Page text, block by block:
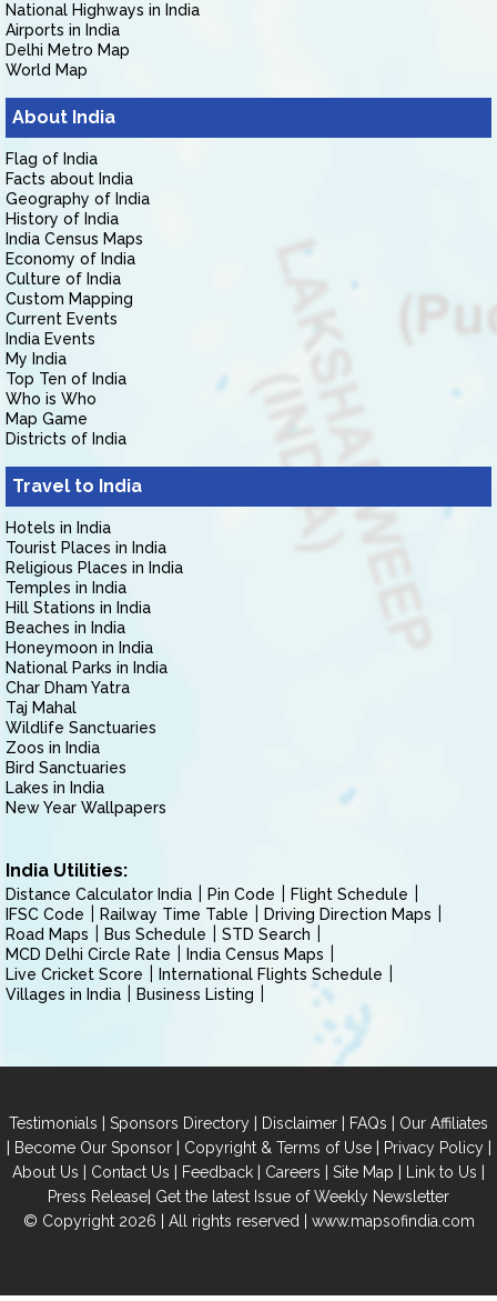
National Highways in India
Airports in India
Delhi Metro Map
World Map
About India
Flag of India
Facts about India
Geography of India
History of India
India Census Maps
Economy of India
Culture of India
Custom Mapping
Current Events
India Events
My India
Top Ten of India
Who is Who
Map Game
Districts of India
Travel to India
Hotels in India
Tourist Places in India
Religious Places in India
Temples in India
Hill Stations in India
Beaches in India
Honeymoon in India
National Parks in India
Char Dham Yatra
Taj Mahal
Wildlife Sanctuaries
Zoos in India
Bird Sanctuaries
Lakes in India
New Year Wallpapers
India Utilities:
Distance Calculator India Pin Code
Flight Schedule
IFSC Code
Railway Time Table
Driving Direction Maps
Road Maps
Bus Schedule
STD Search
MCD Delhi Circle Rate
India Census Maps
Live Cricket Score
International Flights Schedule
Villages in India
Business Listing
Testimonials | Sponsors Directory | Disclaimer | FAQs | Our Affiliates
| Become Our Sponsor| Copyright & Terms of Use| Privacy Policy|
About Us | Contact Us | Feedback | Careers | Site Map | Link to Us |
Press Release| Get the latest Issue of Weekly Newsletter
© Copyright 2026 | All rights reserved | www.mapsofindia.com